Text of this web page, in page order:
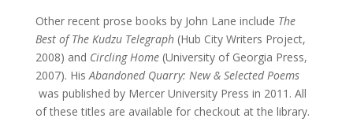
Other recent prose books by John Lane include The
Best of The Kudzu Telegraph(Hub City Writers Project,
2008) and Circling Home(University of Georgia Press,
2007). HisAbandoned Quarry: New & Selected Poems
was published by Mercer University Press in 2011. All
of these titles are available for checkout at the library.